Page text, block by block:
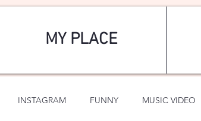
MY PLACE
INSTAGRAM FUNNY MUSIC VIDEO